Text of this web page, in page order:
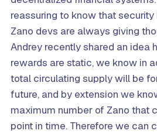
reassuring to know that
Zano devs are always giving
Andrey recently shared an idea
rewards are static, we know in
total circulating supply will be
future, and by extension we
maximum number of Zano that
point in time. Therefore we can